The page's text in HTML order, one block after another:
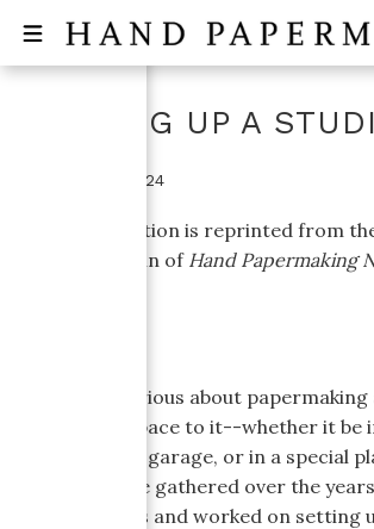
SETTING UP A
October 16, 2024
This information is reprinted from
Topics column of Hand Papermaking
If you get serious about
dedicate a space to it--whether it be
basement or garage, or in a special
a few tips I’ve gathered over the
other studios and worked on setting